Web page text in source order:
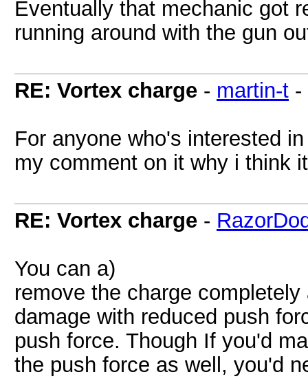
Eventually that mechanic got
running around with the gun
RE: Vortex charge - martin-t -
For anyone who's interested
my comment on it why i think
RE: Vortex charge -
You can a)
remove the charge
damage with reduced push
push force. Though If you'd
the push force as well, you'd